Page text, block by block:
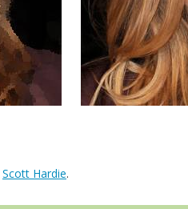
Scott Hardie.